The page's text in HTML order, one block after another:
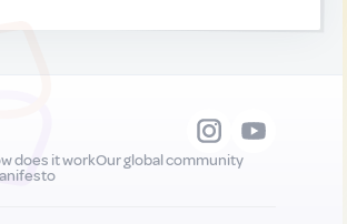
does it workOur global community